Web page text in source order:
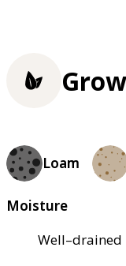
Loam
Moisture
Well–drained